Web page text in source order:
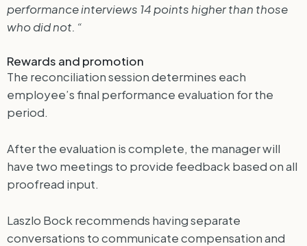
performance interviews 14 points higher than those
who did not. “
Rewards and promotion
The reconciliation session determines each
employee’s final performance evaluation for the
period.
After the evaluation is complete, the manager will
have two meetings to provide feedback based on all
proofread input.
Laszlo Bock recommends having separate
conversations to communicate compensation and